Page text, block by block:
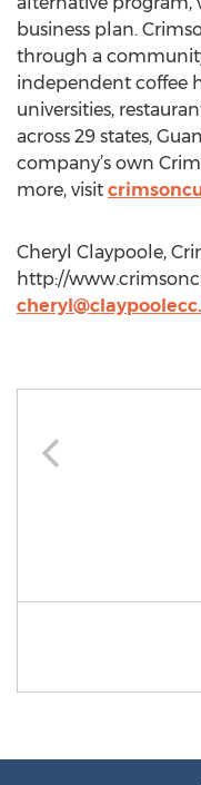
business plan.
through a
independent coffee
universities,
across 29 states,
company’s own
more, visit
Cheryl Claypoole,
http://